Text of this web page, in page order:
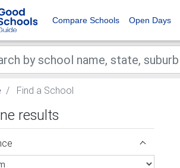
Compare Schools Open Days
Find a School
results